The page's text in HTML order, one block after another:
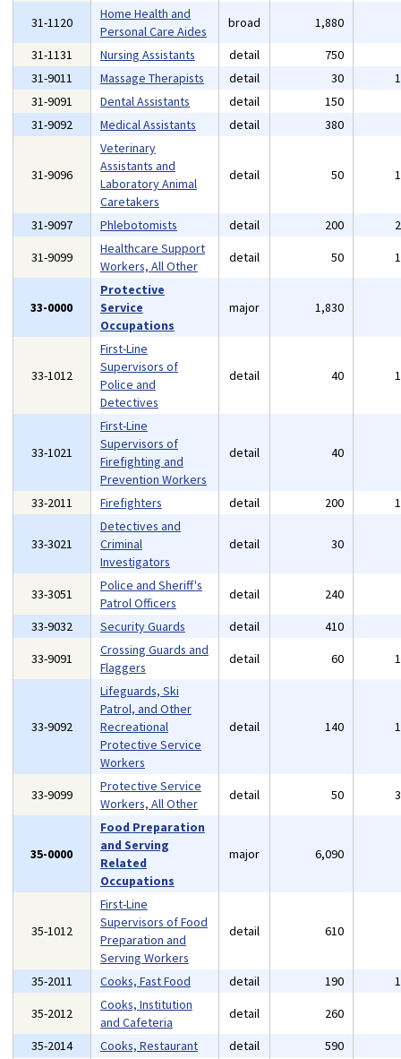
31-1120
Home Health and
Personal Care Aides
broad 1,880
31-1131
Nursing Assistants detail 750
31-9011
Massage Therapists detail 30
31-9091
Dental Assistants detail 150
31-9092
Medical Assistants detail 380
31-9096
Veterinary
Assistants and
Laboratory Animal
Caretakers
detail 50
31-9097 Phlebotomists detail 200
31-9099
Healthcare Support
Workers, All Other
detail 50
33-0000
Protective
Service
Occupations
major 1,830
33-1012
First-Line
Supervisors of
Police and
Detectives
detail 40
33-1021
First-Line
Supervisors of
Firefighting and
Prevention Workers
detail 40
33-2011 Firefighters detail 200
33-3021
Detectives and
Criminal
Investigators
detail 30
33-3051
Police and Sheriff's
Patrol Officers
detail 240
33-9032
Security Guards detail 410
33-9091
Crossing Guards and
Flaggers
detail 60
33-9092
Lifeguards, Ski
Patrol, and Other
Recreational
Protective Service
Workers
detail 140
33-9099
Protective Service
Workers, All Other
detail 50
35-0000
Food Preparation
and Serving
Related
Occupations
major 6,090
35-1012
First-Line
Supervisors of Food
Preparation and
Serving Workers
detail 610
35-2011 Cooks, Fast Food detail 190
35-2012
Cooks, Institution
and Cafeteria
detail 260
35-2014
Cooks, Restaurant detail 590